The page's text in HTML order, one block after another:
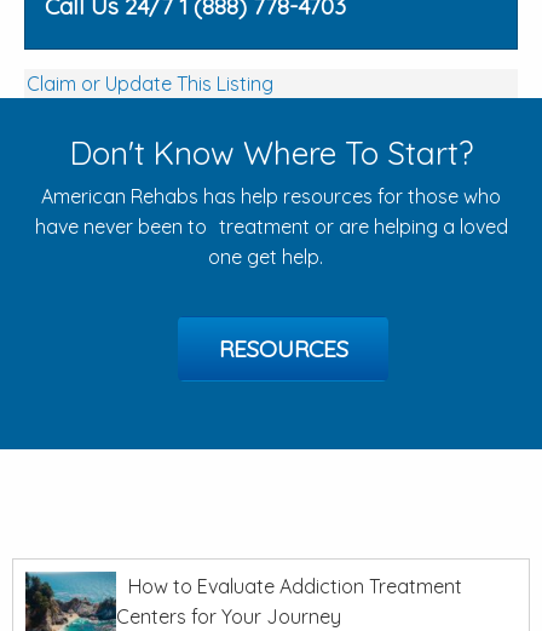
Call Us 24/7 1 (888) 778-4703
Claim or Update This Listing
Don't Know Where To Start?
American Rehabs has help resources for those who
have never been to treatment or are helping a loved
one get help.
RESOURCES
How to Evaluate Addiction Treatment
Centers for Your Journey